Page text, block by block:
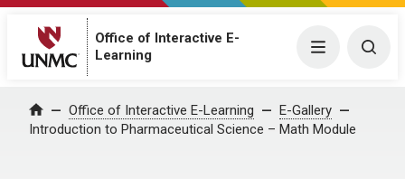
Office of Interactive E-
Learning
Menu
Home Office of Interactive E-Learning
E-Gallery
Introduction to Pharmaceutical Science – Math Module